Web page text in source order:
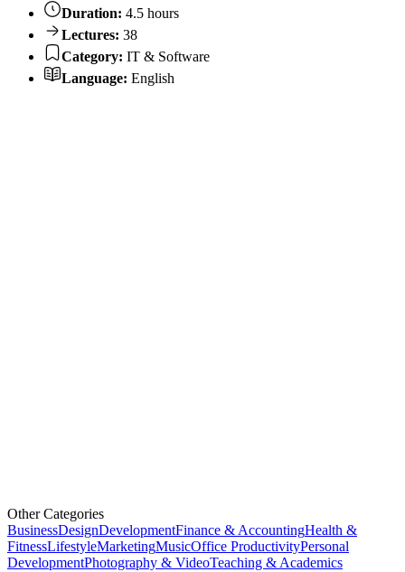
Duration: 4.5 hours
Lectures: 38
Category: IT & Software
Language: English
Other Categories
BusinessDesignDevelopmentFinance & AccountingHealth &
FitnessLifestyleMarketingMusicOffice ProductivityPersonal
DevelopmentPhotography & VideoTeaching & Academics